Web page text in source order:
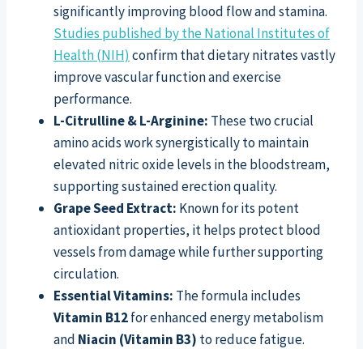
significantly improving blood flow and stamina.
Studies published by the National Institutes of
Health (NIH) confirm that dietary nitrates vastly
improve vascular function and exercise
performance.
L-Citrulline & L-Arginine: These two crucial
amino acids work synergistically to maintain
elevated nitric oxide levels in the bloodstream,
supporting sustained erection quality.
Grape Seed Extract: Known for its potent
antioxidant properties, it helps protect blood
vessels from damage while further supporting
circulation.
Essential Vitamins: The formula includes
Vitamin B12for enhanced energy metabolism
and Niacin (Vitamin B3) to reduce fatigue.